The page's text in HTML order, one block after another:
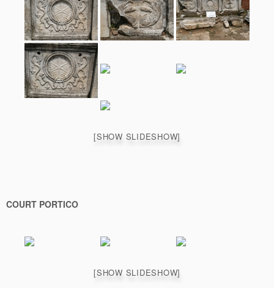
[SHOW SLIDESHOW]
COURT PORTICO
[SHOW SLIDESHOW]